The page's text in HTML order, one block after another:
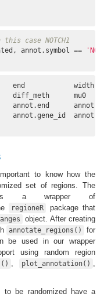
case NOTCH1
annot.symbol ==
end
diff_meth
annot.end
annot.gene_id
to know how the
set of regions. The
a wrapper of
regioneR
package that
object. After creating
annotate_regions()
for
be used in our wrapper
using random region
, plot_annotation() ,
be randomized have a